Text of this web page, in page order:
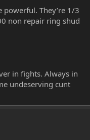
powerful. They’re 1/3
non repair ring shud
in fights. Always in
undeserving cunt